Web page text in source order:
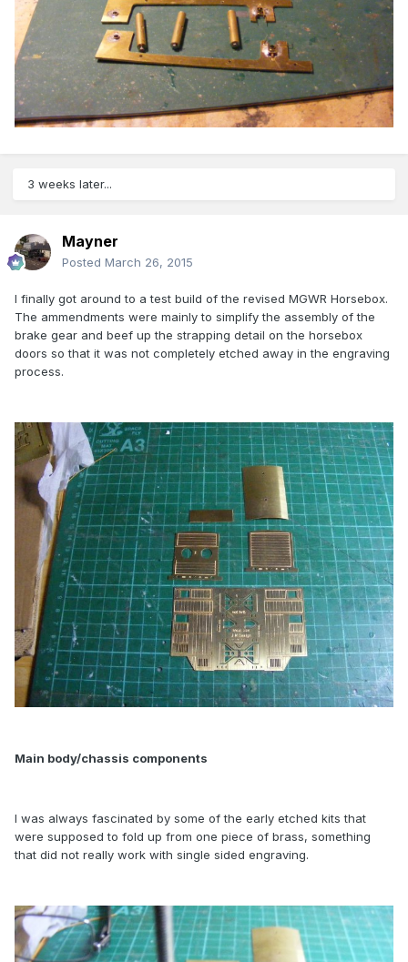
3 weeks later...
Mayner
Posted March 26, 2015
I finally got around to a test build of the revised MGWR Horsebox.
The ammendments were mainly to simplify the assembly of the
brake gear and beef up the strapping detail on the horsebox
doors so that it was not completely etched away in the engraving
process.
Main body/chassis components
I was always fascinated by some of the early etched kits that
were supposed to fold up from one piece of brass, something
that did not really work with single sided engraving.